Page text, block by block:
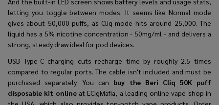
letting you toggle between modes. It seems like Normal mode
gives about 50,000 puffs, as Cliq mode hits around 25,000. The
liquid has a 5% nicotine concentration - 50mg/ml - and delivers a
strong, steady draw ideal for pod devices.
USB Type-C charging cuts recharge time by roughly 2.5 times
compared to regular ports. The cable isn't included and must be
purchased separately. You can buy the Beri Cliq 50K puff
disposable kit online at ECigMafia, a leading online vape shop in